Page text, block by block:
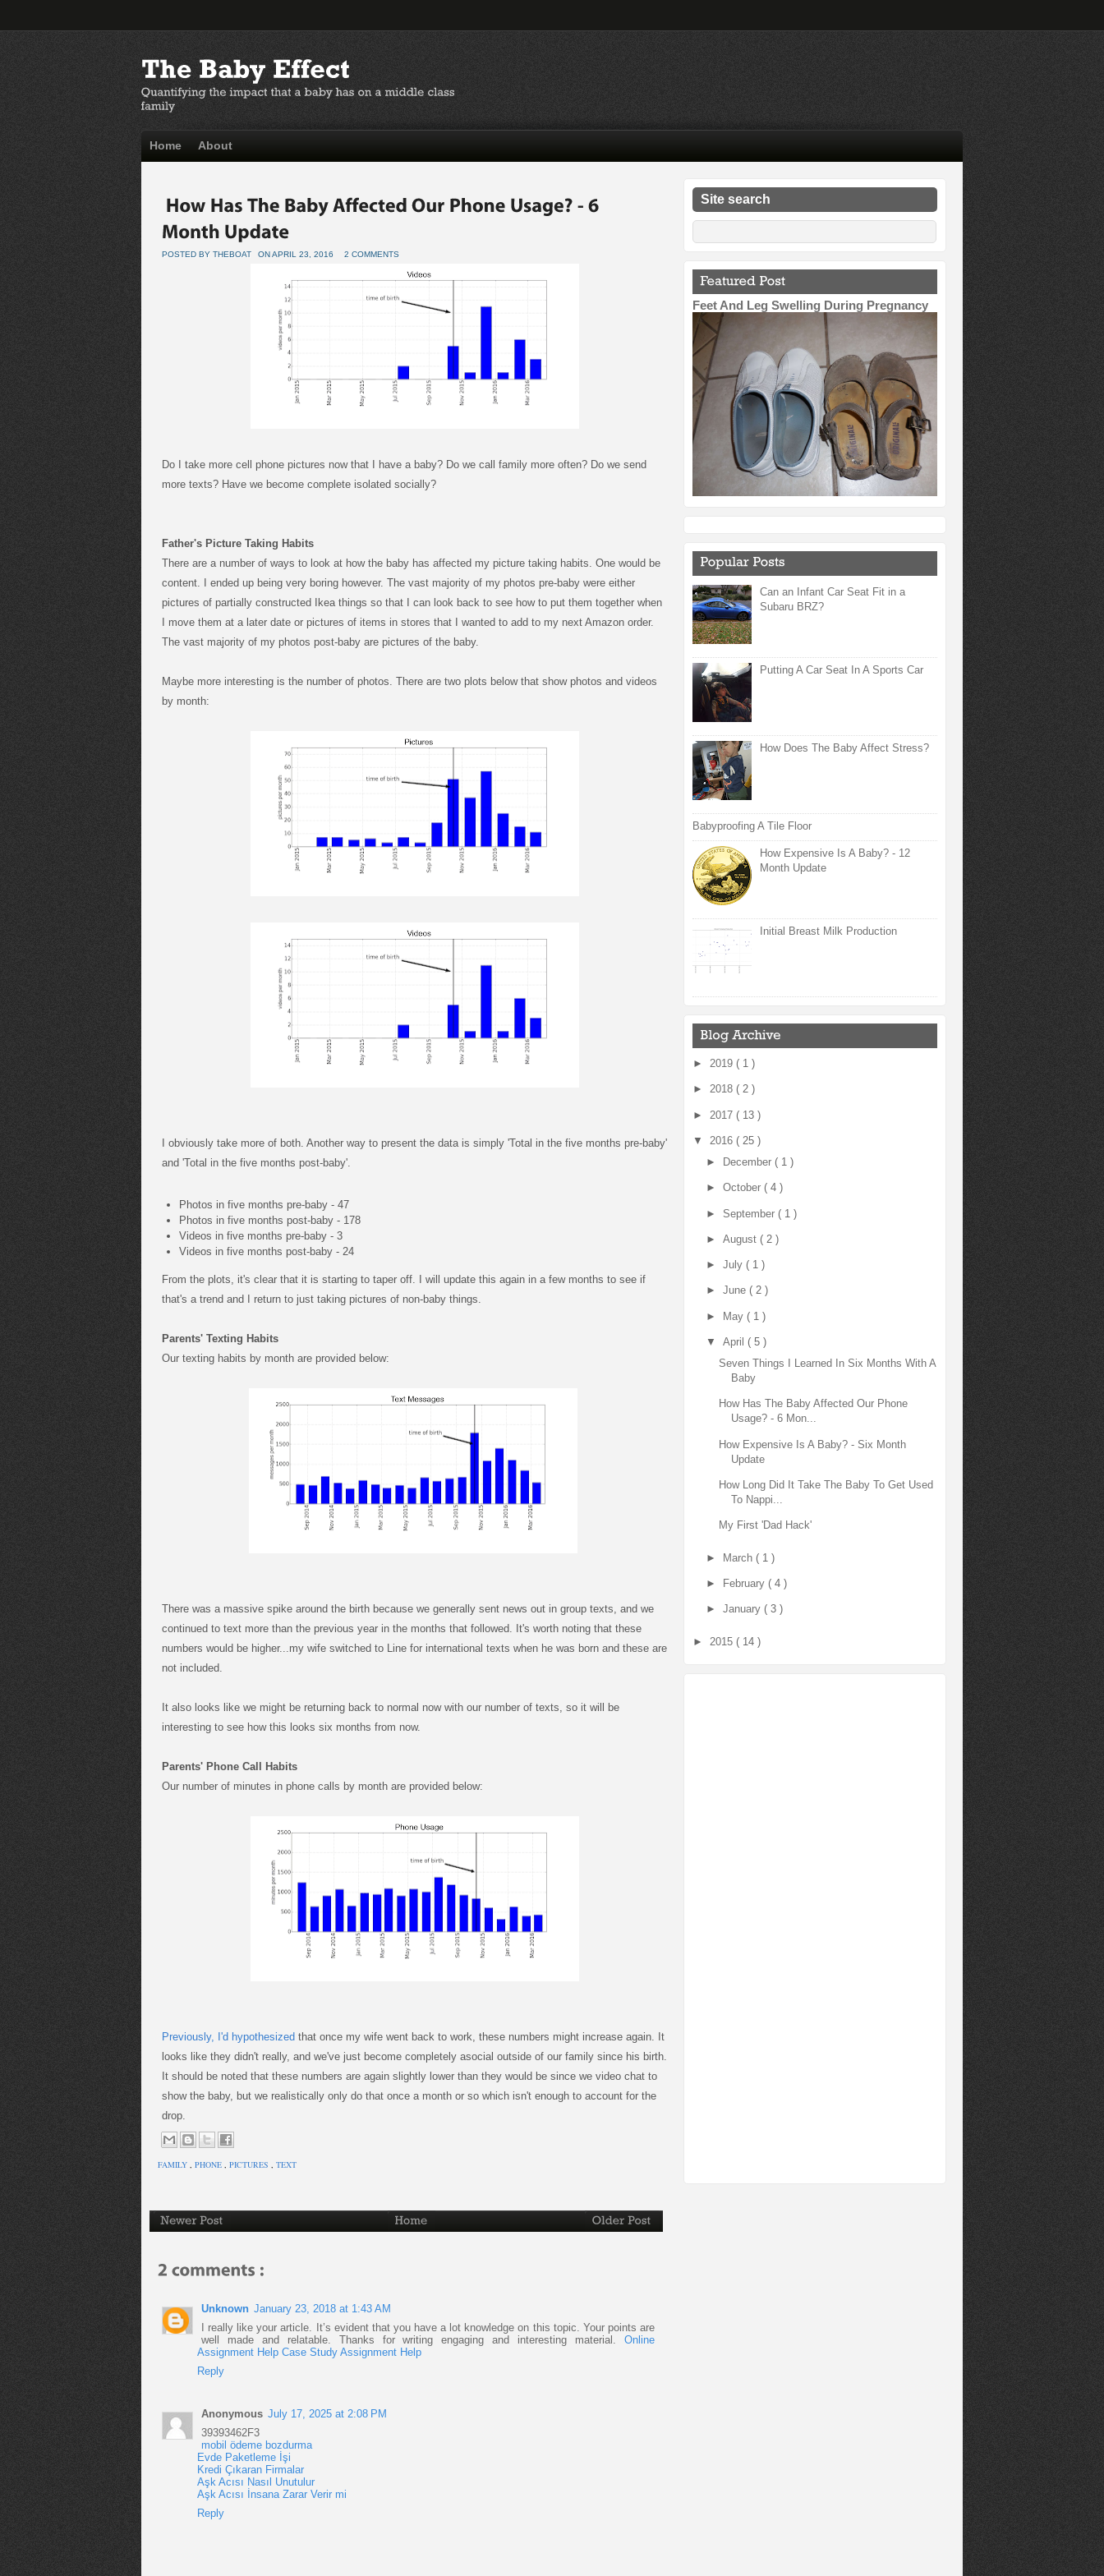
Home About
POSTED BY THEBOAT ON APRIL 23, 2016 2 COMMENTS
Do I take more cell phone pictures now that I have a baby? Do we call family more often? Do we send
more texts? Have we become complete isolated socially?
Father's Picture Taking Habits
There are a number of ways to look at how the baby has affected my picture taking habits. One would be
content. I ended up being very boring however. The vast majority of my photos pre-baby were either
pictures of partially constructed Ikea things so that I can look back to see how to put them together when
I move them at a later date or pictures of items in stores that I wanted to add to my next Amazon order.
The vast majority of my photos post-baby are pictures of the baby.
Maybe more interesting is the number of photos. There are two plots below that show photos and videos
by month:
I obviously take more of both. Another way to present the data is simply 'Total in the five months pre-baby'
and 'Total in the five months post-baby'.
Photos in five months pre-baby - 47
Photos in five months post-baby - 178
Videos in five months pre-baby - 3
Videos in five months post-baby - 24
From the plots, it's clear that it is starting to taper off. I will update this again in a few months to see if
that's a trend and I return to just taking pictures of non-baby things.
Parents' Texting Habits
Our texting habits by month are provided below:
There was a massive spike around the birth because we generally sent news out in group texts, and we
continued to text more than the previous year in the months that followed. It's worth noting that these
numbers would be higher...my wife switched to Line for international texts when he was born and these are
not included.
It also looks like we might be returning back to normal now with our number of texts, so it will be
interesting to see how this looks six months from now.
Parents' Phone Call Habits
Our number of minutes in phone calls by month are provided below:
Previously, I'd hypothesized that once my wife went back to work, these numbers might increase again. It
looks like they didn't really, and we've just become completely asocial outside of our family since his birth.
It should be noted that these numbers are again slightly lower than they would be since we video chat to
show the baby, but we realistically only do that once a month or so which isn't enough to account for the
drop.
FAMILY PHONE PICTURES TEXT
Unknown January 23, 2018 at 1:43 AM
I really like your article. It’s evident that you have a lot knowledge on this topic. Your points are
well made and relatable. Thanks for writing engaging and interesting material. Online
Assignment Help Case Study Assignment Help
Reply
Anonymous July 17, 2025 at 2:08 PM
39393462F3
mobil ödeme bozdurma
Evde Paketleme İşi
Kredi Çıkaran Firmalar
Aşk Acısı Nasıl Unutulur
Aşk Acısı İnsana Zarar Verir mi
Reply
Site search
Feet And Leg Swelling During Pregnancy
Can an Infant Car Seat Fit in a
Subaru BRZ?
Putting A Car Seat In A Sports Car
How Does The Baby Affect Stress?
Babyproofing A Tile Floor
How Expensive Is A Baby? - 12
Month Update
Initial Breast Milk Production
► 2019 ( 1 )
► 2018 ( 2 )
► 2017 ( 13 )
▼ 2016 ( 25 )
►
December ( 1 )
► October ( 4 )
► September ( 1 )
► August ( 2 )
► July ( 1 )
► June ( 2 )
► May ( 1 )
▼ April ( 5 )
Seven Things I Learned In Six Months With A
Baby
How Has The Baby Affected Our Phone
Usage? - 6 Mon...
How Expensive Is A Baby? - Six Month
Update
How Long Did It Take The Baby To Get Used
To Nappi...
My First 'Dad Hack'
► March ( 1 )
► February ( 4 )
► January ( 3 )
► 2015 ( 14 )